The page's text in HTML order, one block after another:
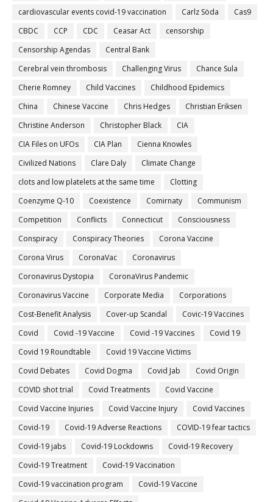
cardiovascular events covid-19 vaccination
Carlz Söda
Cas9
CBDC
CCP CDC Ceasar Act
censorship
Censorship Agendas
Central Bank
Cerebral vein thrombosis
Challenging Virus
Chance Sula
Cherie Romney
Child Vaccines
Childhood Epidemics
China
Chinese Vaccine Chris Hedges
Christian Eriksen
Christine Anderson
Christopher Black
CIA
CIA Files on UFOs
CIA Plan
Cienna Knowles
Civilized Nations
Clare Daly
Climate Change
clots and low platelets at the same time
Clotting
Coenzyme Q-10
Coexistence Comirnaty
Communism
Competition
Conflicts Connecticut
Consciousness
Conspiracy
Conspiracy Theories
Corona Vaccine
Corona Virus
CoronaVac
Coronavirus
Coronavirus Dystopia
CoronaVirus Pandemic
Coronavirus Vaccine
Corporate Media
Corporations
Cost-Benefit Analysis
Cover-up Scandal
Covic-19 Vaccines
Covid
Covid -19 Vaccine Covid -19 Vaccines
Covid 19
Covid 19 Roundtable
Covid 19 Vaccine Victims
Covid Debates
Covid Dogma Covid Jab
Covid Origin
COVID shot trial
Covid Treatments
Covid Vaccine
Covid Vaccine Injuries
Covid Vaccine Injury
Covid Vaccines
Covid-19
Covid-19 Adverse Reactions
COVID-19 fear tactics
Covid-19 jabs
Covid-19 Lockdowns
Covid-19 Recovery
Covid-19 Treatment
Covid-19 Vaccination
Covid-19 vaccination program
Covid-19 Vaccine